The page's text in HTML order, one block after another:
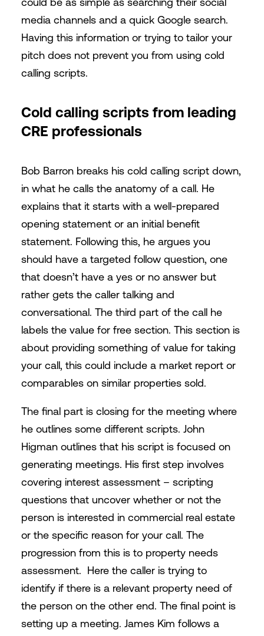
media channels and a quick Google search.
Having this information or trying to tailor your
pitch does not prevent you from using cold
calling scripts.
Cold calling scripts from leading
CRE professionals
Bob Barron breaks his cold calling script down,
in what he calls the anatomy of a call. He
explains that it starts with a well-prepared
opening statement or an initial benefit
statement. Following this, he argues you
should have a targeted follow question, one
that doesn’t have a yes or no answer but
rather gets the caller talking and
conversational. The third part of the call he
labels the value for free section. This section is
about providing something of value for taking
your call, this could include a market report or
comparables on similar properties sold.
The final part is closing for the meeting where
he outlines some different scripts. John
Higman outlines that his script is focused on
generating meetings. His first step involves
covering interest assessment – scripting
questions that uncover whether or not the
person is interested in commercial real estate
or the specific reason for your call. The
progression from this is to property needs
assessment. Here the caller is trying to
identify if there is a relevant property need of
the person on the other end. The final point is
setting up a meeting. James Kim follows a